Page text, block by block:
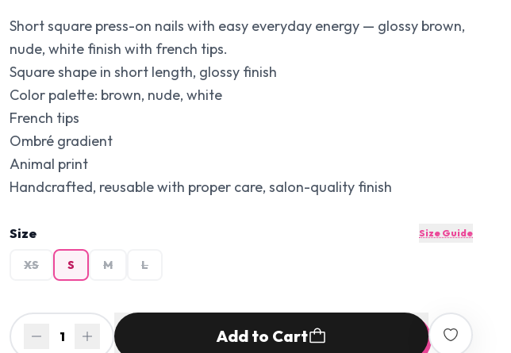
Short square press-on nails with easy everyday energy — glossy brown,
nude, white finish with french tips.
Square shape in short length, glossy finish
Color palette: brown, nude, white
French tips
Ombré gradient
Animal print
Handcrafted, reusable with proper care, salon-quality finish
Size Size Guide
XS S M L
1 Add to Cart